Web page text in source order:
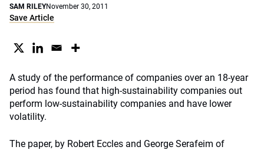
SAM RILEYNovember 30, 2011
Save Article
A study of the performance of companies over an 18-year
period has found that high-sustainability companies out
perform low-sustainability companies and have lower
volatility.
The paper, by Robert Eccles and George Serafeim of